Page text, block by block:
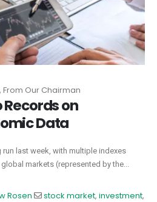
From Our Chairman
Records on
Data
last week, with multiple indexes
markets (represented by the...
Rosen stock market, investment,